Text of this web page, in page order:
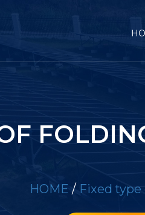
HOME / Fixed